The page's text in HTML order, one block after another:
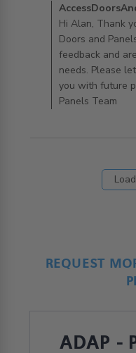
Comments by Store
Hi Alan, Thank
Doors and
feedback and
needs. Please
you with future
Panels Team
REQUEST
ADAP -